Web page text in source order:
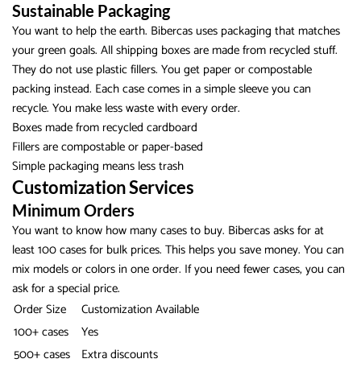
Sustainable Packaging
You want to help the earth. Bibercas uses packaging that matches
your green goals. All shipping boxes are made from recycled stuff.
They do not use plastic fillers. You get paper or compostable
packing instead. Each case comes in a simple sleeve you can
recycle. You make less waste with every order.
Boxes made from recycled cardboard
Fillers are compostable or paper-based
Simple packaging means less trash
Customization Services
Minimum Orders
You want to know how many cases to buy. Bibercas asks for at
least 100 cases for bulk prices. This helps you save money. You can
mix models or colors in one order. If you need fewer cases, you can
ask for a special price.
Order Size
Customization Available
100+ cases
Yes
500+ cases Extra discounts